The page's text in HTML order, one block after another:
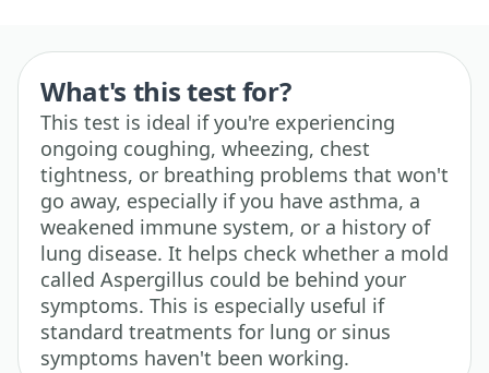
What's this test for?
This test is ideal if you're experiencing
ongoing coughing, wheezing, chest
tightness, or breathing problems that won't
go away, especially if you have asthma, a
weakened immune system, or a history of
lung disease. It helps check whether a mold
called Aspergillus could be behind your
symptoms. This is especially useful if
standard treatments for lung or sinus
symptoms haven't been working.